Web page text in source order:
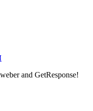
and GetResponse!